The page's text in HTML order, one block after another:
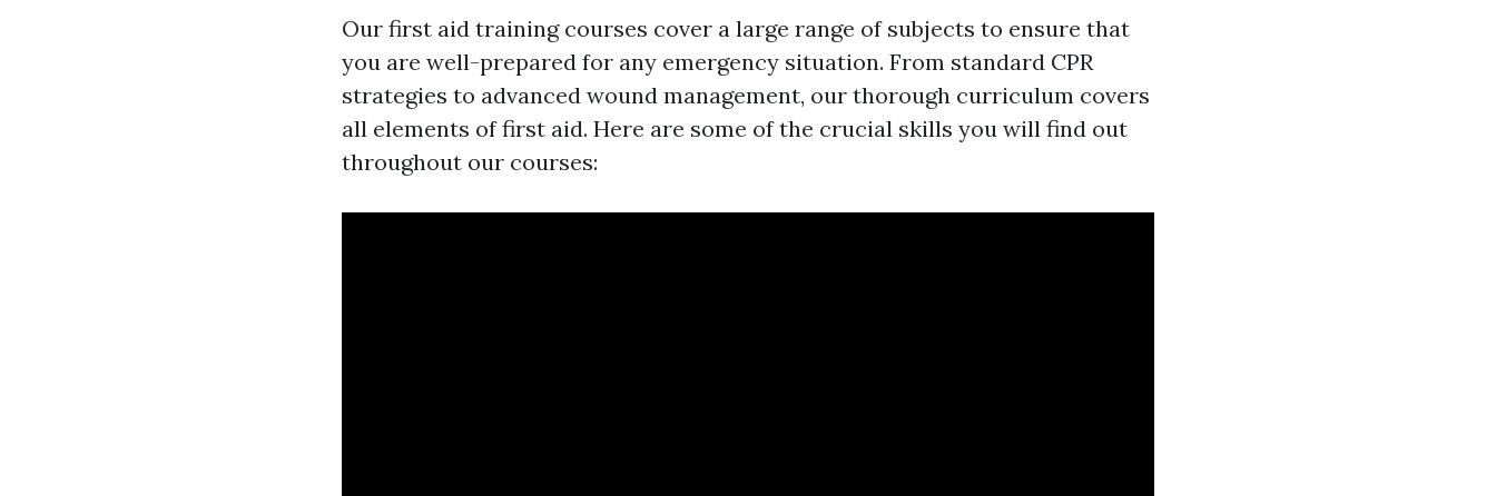
Our first aid training courses cover a large range of subjects to ensure that
you are well-prepared for any emergency situation. From standard CPR
strategies to advanced wound management, our thorough curriculum covers
all elements of first aid. Here are some of the crucial skills you will find out
throughout our courses: